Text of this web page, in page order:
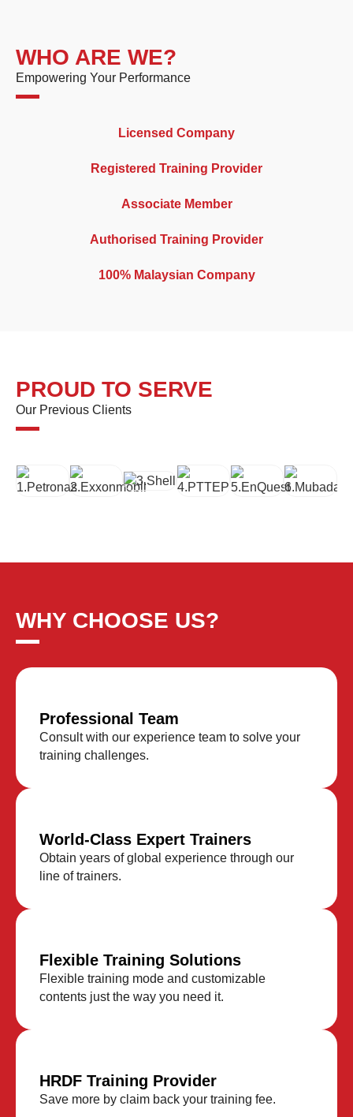
WHO ARE WE?
Empowering Your Performance
Licensed Company
Registered Training Provider
Associate Member
Authorised Training Provider
100% Malaysian Company
PROUD TO SERVE
Our Previous Clients
WHY CHOOSE US?
Professional Team
Consult with our experience team to solve your
training challenges.
World-Class Expert Trainers
Obtain years of global experience through our
line of trainers.
Flexible Training Solutions
Flexible training mode and customizable
contents just the way you need it.
HRDF Training Provider
Save more by claim back your training fee.